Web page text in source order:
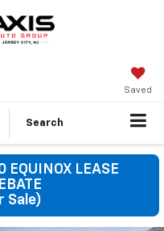
Saved
Search
EQUINOX LEASE
Sale)